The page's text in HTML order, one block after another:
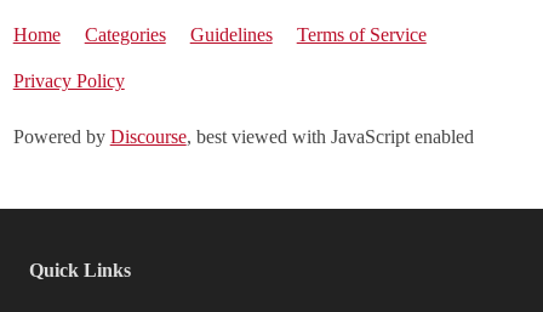
Home Categories Guidelines Terms of Service
Privacy Policy
Powered by Discourse, best viewed with JavaScript enabled
Quick Links